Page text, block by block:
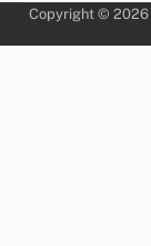
Copyright © 2026